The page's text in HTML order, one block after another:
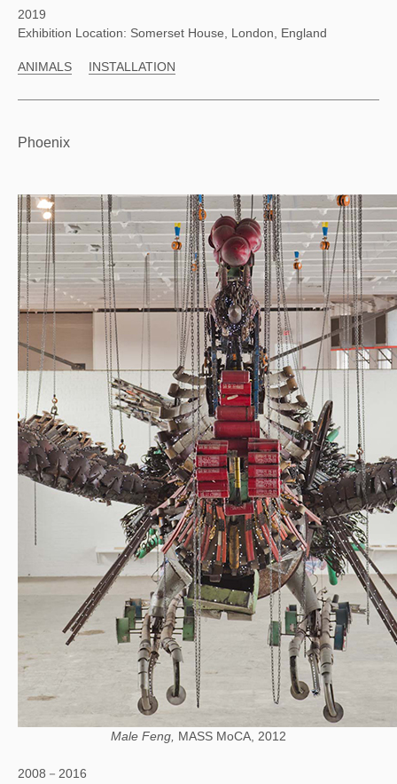
2019
Exhibition Location: Somerset House, London, England
ANIMALS INSTALLATION
Phoenix
Male Feng, MASS MoCA, 2012
2008－2016